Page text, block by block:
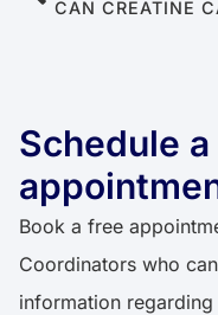
Schedule a
Book a free
Coordinators who
information